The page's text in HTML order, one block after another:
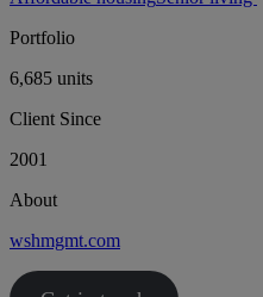
Portfolio
6,685 units
Client Since
2001
About
wshmgmt.com